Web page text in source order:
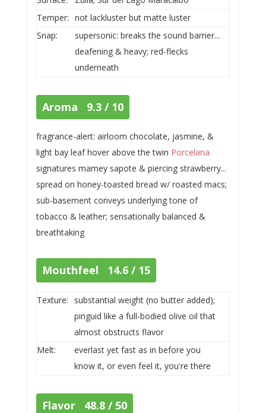
Temper: not lackluster but matte luster
Snap:
supersonic: breaks the sound barrier...
deafening & heavy; red-flecks
underneath
Aroma 9.3 / 10
fragrance-alert: airloom chocolate, jasmine, &
light bay leaf hover above the twin Porcelana
signatures mamey sapote & piercing strawberry...
spread on honey-toasted bread w/ roasted macs;
sub-basement conveys underlying tone of
tobacco & leather; sensationally balanced &
breathtaking
Mouthfeel 14.6 / 15
Texture:
substantial weight (no butter added);
pinguid like a full-bodied olive oil that
almost obstructs flavor
Melt:
everlast yet fast as in before you
know it, or even feel it, you're there
Flavor 48.8 / 50